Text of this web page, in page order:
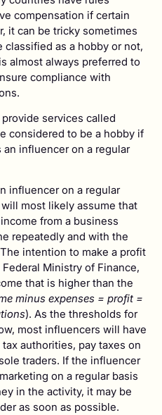
compensation if certain
it can be tricky sometimes
as a hobby or not,
almost always preferred to
compliance with
services called
considered to be a hobby if
influencer on a regular
influencer on a regular
most likely assume that
from a business
repeatedly and with the
intention to make a profit
Ministry of Finance,
that is higher than the
minus expenses = profit =
). As the thresholds for
most influencers will have
authorities, pay taxes on
traders. If the influencer
on a regular basis
in the activity, it may be
as soon as possible.